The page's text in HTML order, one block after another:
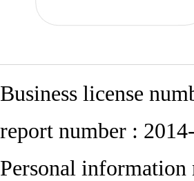
Business license
report number :
Personal